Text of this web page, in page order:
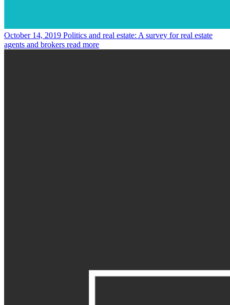
October 14, 2019 Politics and real estate: A survey for real estate
agents and brokers read more